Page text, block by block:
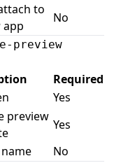
to
app
No
preview
Required
Yes
preview
Yes
No